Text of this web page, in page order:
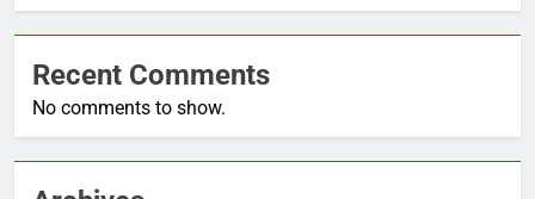
Recent Comments
No comments to show.